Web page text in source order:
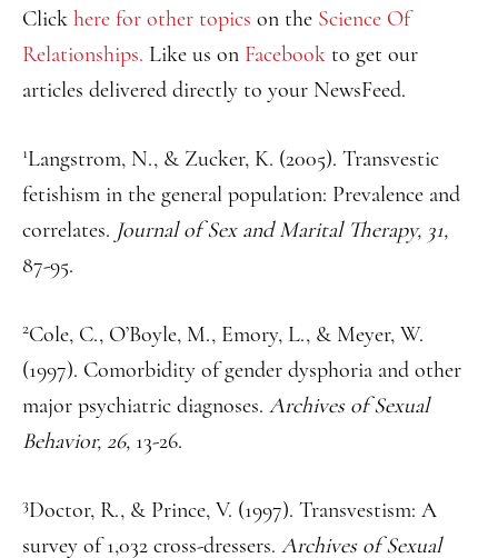
Click here for other topics on the Science Of
Relationships. Like us on Facebook to get our
articles delivered directly to your NewsFeed.
1Langstrom, N., & Zucker, K. (2005). Transvestic
fetishism in the general population: Prevalence and
correlates. Journal of Sex and Marital Therapy, 31,
87-95.
2Cole, C., O’Boyle, M., Emory, L., & Meyer, W.
(1997). Comorbidity of gender dysphoria and other
major psychiatric diagnoses. Archives of Sexual
Behavior, 26, 13-26.
3Doctor, R., & Prince, V. (1997). Transvestism: A
survey of 1,032 cross-dressers. Archives of Sexual